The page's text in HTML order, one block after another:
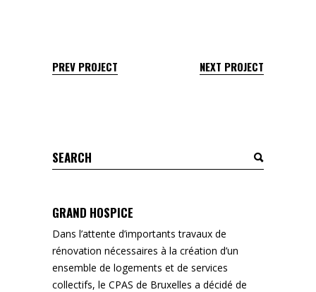
PREV PROJECT NEXT PROJECT
Search
for:
GRAND HOSPICE
Dans l’attente d’importants travaux de
rénovation nécessaires à la création d’un
ensemble de logements et de services
collectifs, le CPAS de Bruxelles a décidé de